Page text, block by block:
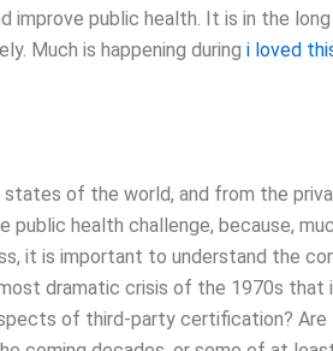
improve public health. It is in the
Much is happening during i loved
of the world, and from the
health challenge, because,
it is important to understand the
dramatic crisis of the 1970s that
of third-party certification? Are